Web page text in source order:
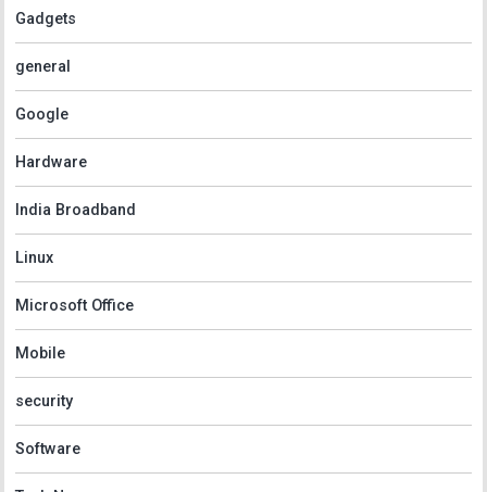
Gadgets
general
Google
Hardware
India Broadband
Linux
Microsoft Office
Mobile
security
Software